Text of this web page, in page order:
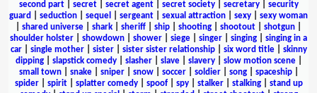
second part| secret| secret agent| secret society| secretary| security
guard
seduction sequel sergeant sexual attraction sexy
sexy woman
shared universe shark sheriff ship shooting shootout shotgun
shoulder holster
showdown shower siege singer singing
singing in a
car| single mother| sister| sister sister relationship| six word title| skinny
dipping| slapstick comedy| slasher| slave| slavery| slow motion scene|
small town| snake| sniper| snow| soccer| soldier| song| spaceship|
spider| spirit| splatter comedy| spoof| spy| stalker| stalking| stand up